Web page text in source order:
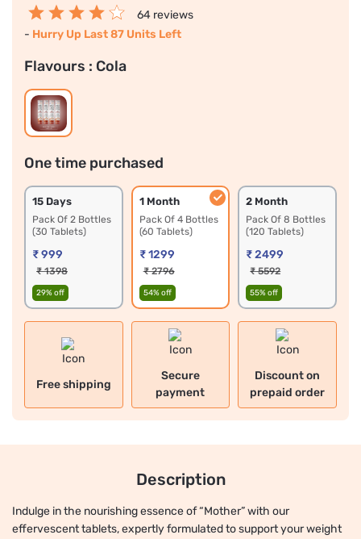
64 reviews
- Hurry Up Last 87 Units Left
Flavours : Cola
One time purchased
15 Days
Pack Of 2 Bottles
(30 Tablets)
₹ 999
₹ 1398
29% off
1 Month
Pack Of 4 Bottles
(60 Tablets)
₹ 1299
₹ 2796
54% off
2 Month
Pack Of 8 Bottles
(120 Tablets)
₹ 2499
₹ 5592
55% off
Free shipping
Secure
payment
Discount on
prepaid order
Description
Indulge in the nourishing essence of “Mother” with our
effervescent tablets, expertly formulated to support your weight